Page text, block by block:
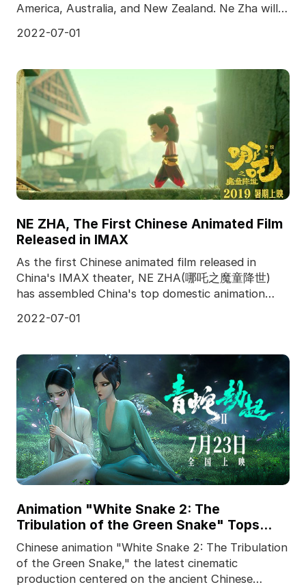
America, Australia, and New Zealand. Ne Zha will
2022-07-01
NE ZHA, The First Chinese Animated Film
Released in IMAX
As the first Chinese animated film released in
China's IMAX theater, NE ZHA(哪吒之魔童降世)
has assembled China's top domestic animation
2022-07-01
Animation "White Snake 2: The
Tribulation of the Green Snake" Tops
Chinese Box Office
Chinese animation "White Snake 2: The Tribulation
of the Green Snake," the latest cinematic
production centered on the ancient Chinese